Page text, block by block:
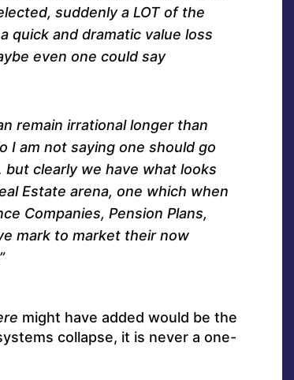
suddenly a LOT of the
quick and dramatic value loss
even one could say
remain irrational longer than
I am not saying one should go
clearly we have what looks
Estate arena, one which when
Companies, Pension Plans,
mark to market their now
might have added would be the
collapse, it is never a one-